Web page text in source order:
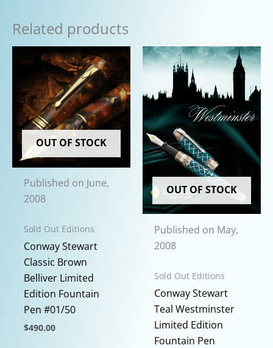
Related products
OUT OF STOCK
Published on June,
2008
Sold Out Editions
Conway Stewart
Classic Brown
Belliver Limited
Edition Fountain
Pen #01/50
$490.00
OUT OF STOCK
Published on May,
2008
Sold Out Editions
Conway Stewart
Teal Westminster
Limited Edition
Fountain Pen